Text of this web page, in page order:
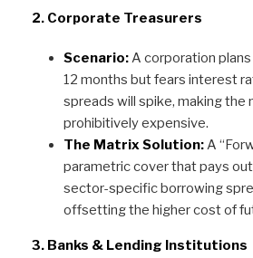
2. Corporate Treasurers
Scenario:A corporation
12 months but fears interest
spreads will spike, making the
prohibitively expensive.
The Matrix Solution:A
parametric cover that pays
sector-specific borrowing
offsetting the higher cost of
3. Banks & Lending Institutions